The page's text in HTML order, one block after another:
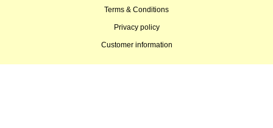
Terms & Conditions
Privacy policy
Customer information